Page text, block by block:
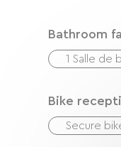
Bathroom
1 Salle de
Bike
Secure